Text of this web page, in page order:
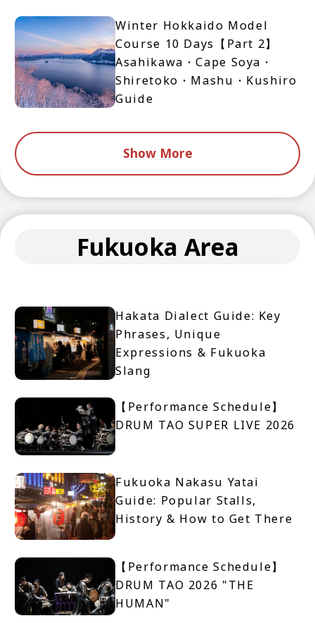
Winter Hokkaido Model
Course 10 Days【Part 2】
Asahikawa・Cape Soya・
Shiretoko・Mashu・Kushiro
Guide
Show More
Fukuoka Area
Hakata Dialect Guide: Key
Phrases, Unique
Expressions & Fukuoka
Slang
【Performance Schedule】
DRUM TAO SUPER LIVE 2026
Fukuoka Nakasu Yatai
Guide: Popular Stalls,
History & How to Get There
【Performance Schedule】
DRUM TAO 2026 "THE
HUMAN"